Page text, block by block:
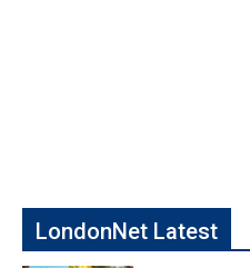
LondonNet Latest